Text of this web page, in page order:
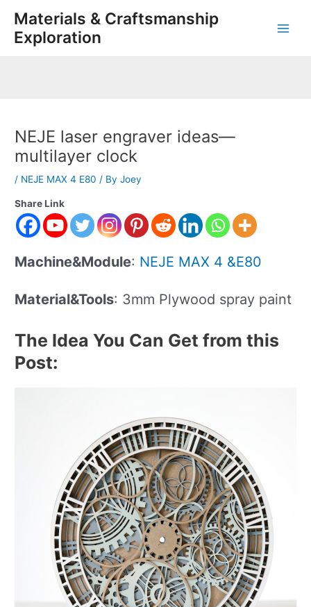
content
Materials & Craftsmanship
Exploration
NEJE laser engraver ideas—
multilayer clock
/ NEJE MAX 4 E80 / ByJoey
Share Link
Machine&Module: NEJE MAX 4 &E80
Material&Tools: 3mm Plywood spray paint
The Idea You Can Get from this
Post:
navigation